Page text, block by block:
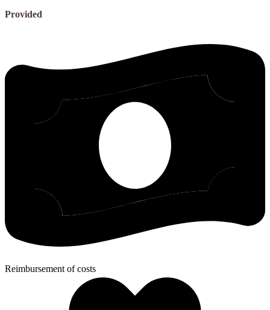
Provided
Reimbursement of costs